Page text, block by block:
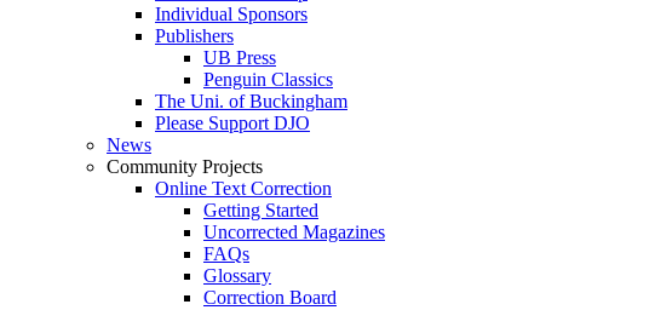
Individual Sponsors
Publishers
UB Press
Penguin Classics
The Uni. of Buckingham
Please Support DJO
News
Community Projects
Online Text Correction
Getting Started
Uncorrected Magazines
FAQs
Glossary
Correction Board